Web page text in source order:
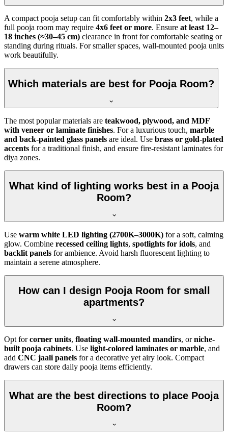
A compact pooja setup can fit comfortably within 2x3 feet, while a
full pooja room may require 4x6 feet or more. Ensure at least 12–
18 inches (≈30–45 cm) clearance in front for comfortable seating or
standing during rituals. For smaller spaces, wall-mounted pooja units
work beautifully.
Which materials are best for Pooja Room?
The most popular materials are teakwood, plywood, and MDF
with veneer or laminate finishes. For a luxurious touch, marble
and back-painted glass panels are ideal. Use brass or gold-plated
accents for a traditional finish, and ensure fire-resistant laminates for
diya zones.
What kind of lighting works best in a Pooja
Room?
Use warm white LED lighting (2700K–3000K) for a soft, calming
glow. Combine recessed ceiling lights, spotlights for idols, and
backlit panels for ambience. Avoid harsh fluorescent lighting to
maintain a serene atmosphere.
How can I design Pooja Room for small
apartments?
Opt forcorner units, floating wall-mounted mandirs, orniche-
built pooja cabinets. Use light-colored laminates or marble, and
add CNC jaali panels for a decorative yet airy look. Compact
drawers can store daily pooja items efficiently.
What are the best directions to place Pooja
Room?